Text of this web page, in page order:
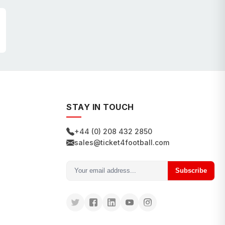
STAY IN TOUCH
+44 (0) 208 432 2850
sales@ticket4football.com
Subscribe